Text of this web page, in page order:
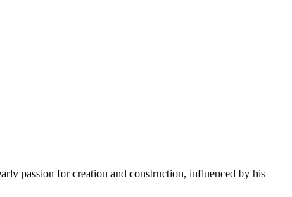
passion for creation and construction, influenced by his